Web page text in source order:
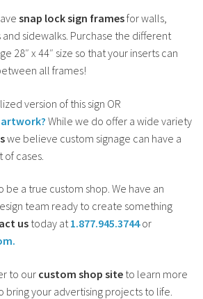
snap lock sign framesfor walls,
sidewalks. Purchase the different
28″ x 44″ size so that your inserts can
all frames!
version of this sign OR
While we do offer a wide variety
we believe custom signage can have a
cases.
be a true custom shop. We have an
team ready to create something
us today at1.877.945.3744or
to our custom shop site to learn more
bring your advertising projects to life.